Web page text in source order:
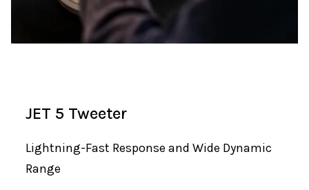
JET 5 Tweeter
Lightning-Fast Response and Wide Dynamic
Range